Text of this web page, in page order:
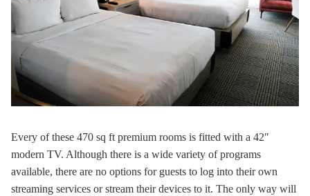
Every of these 470 sq ft premium rooms is fitted with a 42″
modern TV. Although there is a wide variety of programs
available, there are no options for guests to log into their own
streaming services or stream their devices to it. The only way will